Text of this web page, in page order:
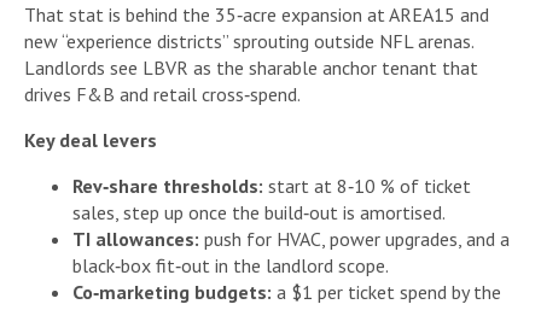
That stat is behind the 35‑acre expansion at AREA15 and
new “experience districts” sprouting outside NFL arenas.
Landlords see LBVR as the sharable anchor tenant that
drives F&B and retail cross‑spend.
Key deal levers
Rev‑share thresholds: start at 8‑10 % of ticket
sales, step up once the build‑out is amortised.
TI allowances: push for HVAC, power upgrades, and a
black‑box fit‑out in the landlord scope.
Co‑marketing budgets: a $1 per ticket spend by the